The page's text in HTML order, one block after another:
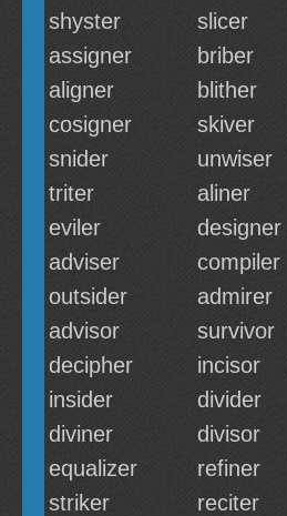
shyster
slicer
assigner
briber
aligner
blither
cosigner
skiver
snider
unwiser
triter
aliner
eviler
designer
adviser
compiler
outsider
admirer
advisor
survivor
decipher
incisor
insider
divider
diviner
divisor
equalizer
refiner
striker
reciter